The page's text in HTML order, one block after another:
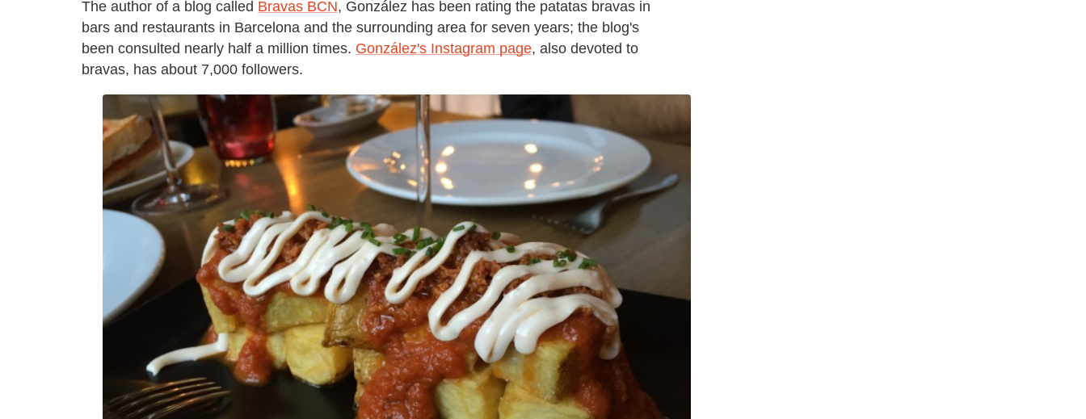
The author of a blog called Bravas BCN, González has been rating the patatas bravas in
bars and restaurants in Barcelona and the surrounding area for seven years; the blog's
been consulted nearly half a million times. González's Instagram page, also devoted to
bravas, has about 7,000 followers.